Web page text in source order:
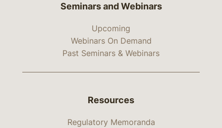
Seminars and Webinars
Upcoming
Webinars On Demand
Past Seminars & Webinars
Resources
Regulatory Memoranda